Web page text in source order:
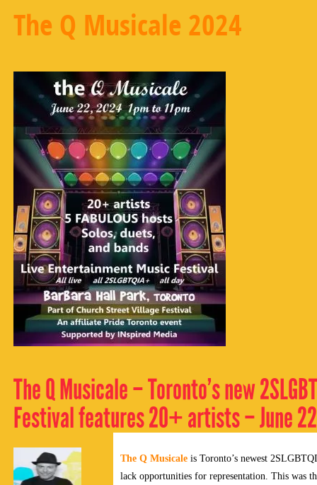
The Q Musicale 2024
The Q Musicale – Toronto’s new
Festival features 20+ artists – June
The Q Musicale is Toronto’s newest
lack opportunities for representation. This was